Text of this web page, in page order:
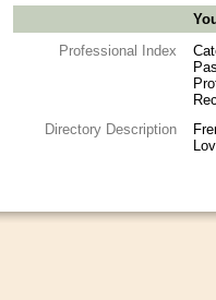
Professional Index
Directory Description